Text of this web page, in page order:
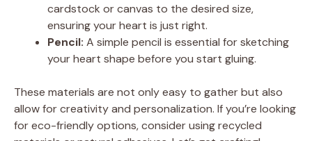
cardstock or canvas to the desired size,
ensuring your heart is just right.
Pencil: A simple pencil is essential for sketching
your heart shape before you start gluing.
These materials are not only easy to gather but also
allow for creativity and personalization. If you’re looking
for eco-friendly options, consider using recycled